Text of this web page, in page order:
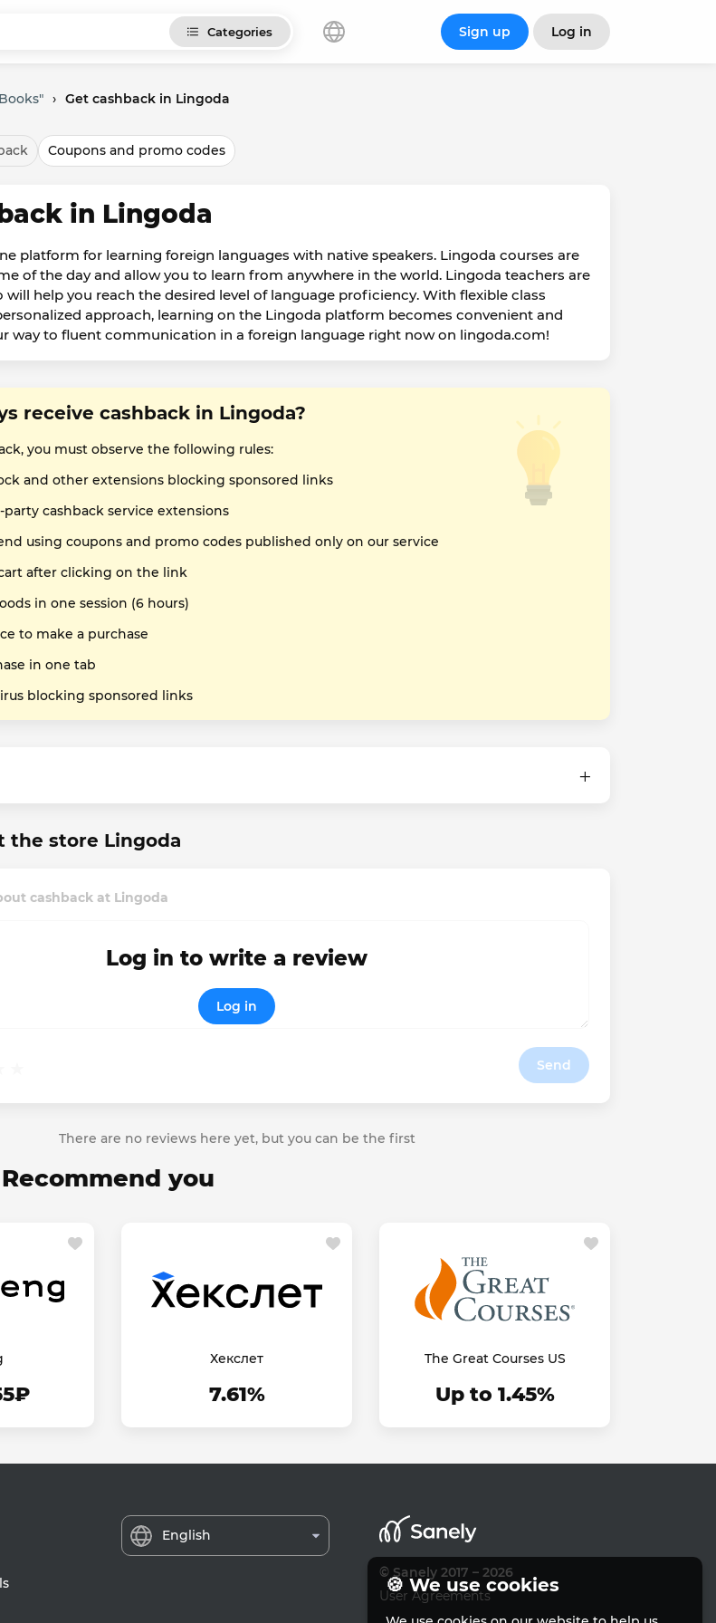
Categories Sign up Log in
› Get cashback in Lingoda
Coupons and promo codes
in Lingoda
platform for learning foreign languages with native speakers. Lingoda courses are
of the day and allow you to learn from anywhere in the world. Lingoda teachers are
will help you reach the desired level of language proficiency. With flexible class
approach, learning on the Lingoda platform becomes convenient and
way to fluent communication in a foreign language right now on lingoda.com!
receive cashback in Lingoda?
you must observe the following rules:
and other extensions blocking sponsored links
cashback service extensions
using coupons and promo codes published only on our service
after clicking on the link
in one session (6 hours)
to make a purchase
in one tab
blocking sponsored links
the store Lingoda
cashback at Lingoda
Send
Log in to write a review
Log in
There are no reviews here yet, but you can be the first
Recommend you
Хекслет
7.61%
The Great Courses US
Up to 1.45%
English
© Sanely 2017 – 2026
User Agreements
🍪 We use cookies